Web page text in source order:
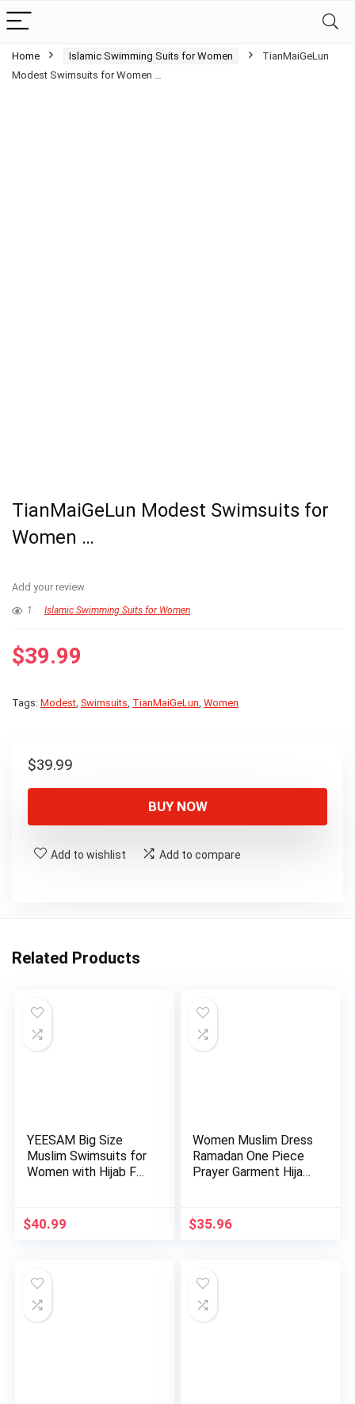
Home Islamic Swimming Suits for Women
TianMaiGeLun
Modest Swimsuits for Women …
TianMaiGeLun Modest Swimsuits for
Women …
Add your review
1 Islamic Swimming Suits for Women
$39.99
Tags: Modest, Swimsuits, TianMaiGeLun, Women
$39.99
BUY NOW
Add to wishlist Add to compare
Related Products
YEESAM Big Size
Muslim Swimsuits for
Women with Hijab Full
$40.99
Women Muslim Dress
Ramadan One Piece
Prayer Garment Hijab
$35.96